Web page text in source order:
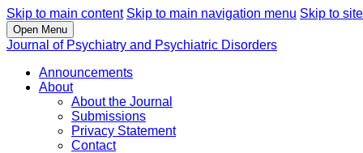
Skip to main content Skip to main navigation menu Skip to
Open Menu
Journal of Psychiatry and Psychiatric Disorders
Announcements
About
About the Journal
Submissions
Privacy Statement
Contact